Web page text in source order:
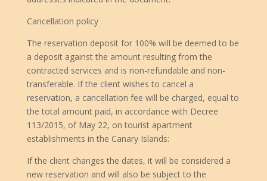
Cancellation policy
The reservation deposit for 100% will be deemed to be
a deposit against the amount resulting from the
contracted services and is non-refundable and non-
transferable. If the client wishes to cancel a
reservation, a cancellation fee will be charged, equal to
the total amount paid, in accordance with Decree
113/2015, of May 22, on tourist apartment
establishments in the Canary Islands:
If the client changes the dates, it will be considered a
new reservation and will also be subject to the